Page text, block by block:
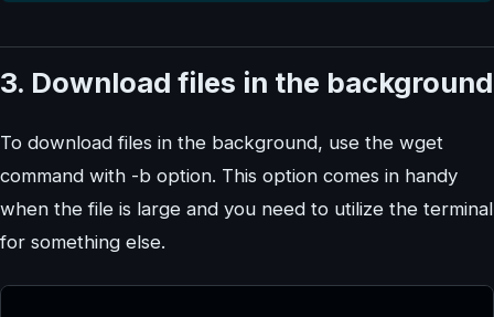
3. Download files in the background
To download files in the background, use the wget
command with -b option. This option comes in handy
when the file is large and you need to utilize the terminal
for something else.